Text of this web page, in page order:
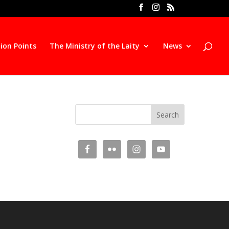
Points The Ministry of the Laity News